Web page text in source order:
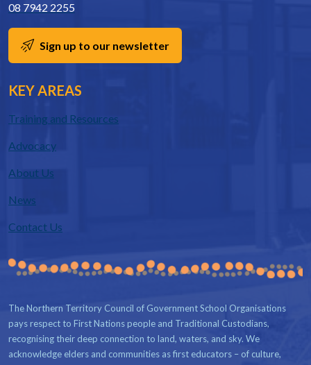
08 7942 2255
Sign up to our newsletter
KEY AREAS
Training and Resources
Advocacy
About Us
News
Contact Us
The Northern Territory Council of Government School Organisations
pays respect to First Nations people and Traditional Custodians,
recognising their deep connection to land, waters, and sky. We
acknowledge elders and communities as first educators – of culture,